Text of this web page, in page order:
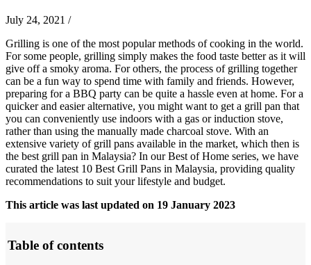
July 24, 2021 /
Grilling is one of the most popular methods of cooking in the world.
For some people, grilling simply makes the food taste better as it will
give off a smoky aroma. For others, the process of grilling together
can be a fun way to spend time with family and friends. However,
preparing for a BBQ party can be quite a hassle even at home. For a
quicker and easier alternative, you might want to get a grill pan that
you can conveniently use indoors with a gas or induction stove,
rather than using the manually made charcoal stove. With an
extensive variety of grill pans available in the market, which then is
the best grill pan in Malaysia? In our Best of Home series, we have
curated the latest 10 Best Grill Pans in Malaysia, providing quality
recommendations to suit your lifestyle and budget.
This article was last updated on 19 January 2023
Table of contents